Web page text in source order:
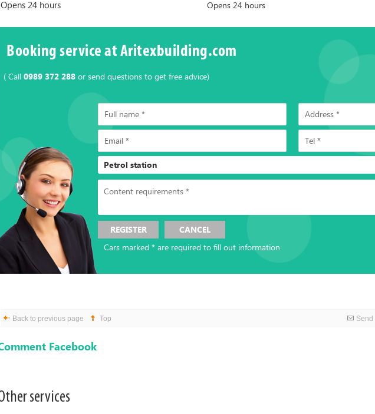
Opens 24 hours Opens 24 hours
Booking service at Aritexbuilding.com
( Call0989 372 288 or send questions to get free advice)
REGISTER
CANCEL
Cars marked * are required to fill out information
Back to previous page Top Send
Facebook
services